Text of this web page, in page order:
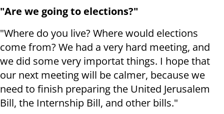
"Are we going to elections?"
"Where do you live? Where would elections
come from? We had a very hard meeting, and
we did some very importat things. I hope that
our next meeting will be calmer, because we
need to finish preparing the United Jerusalem
Bill, the Internship Bill, and other bills."